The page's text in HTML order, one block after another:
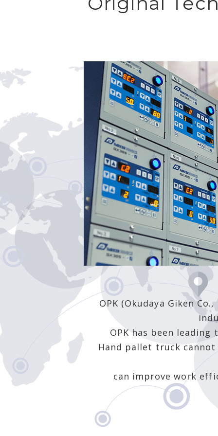
OPK (Okudaya Giken
OPK has been
Hand pallet truck
can improve work